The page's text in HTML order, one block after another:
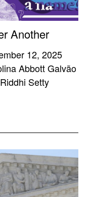
Another
12, 2025
Abbott Galvão
Setty